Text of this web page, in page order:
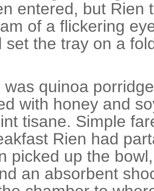
entered, but Rien
of a flickering
set the tray on a
was quinoa
with honey and
tisane. Simple
Rien had
picked up the
an absorbent